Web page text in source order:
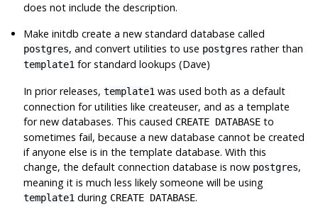
does not include the description.
Makeinitdb create a new standard database called
postgres, and convert utilities to use postgres rather than
template1 for standard lookups (Dave)
In prior releases,template1 was used both as a default
connection for utilities likecreateuser, and as a template
for new databases. This caused CREATE DATABASE to
sometimes fail, because a new database cannot be created
if anyone else is in the template database. With this
change, the default connection database is now postgres,
meaning it is much less likely someone will be using
template1 during CREATE DATABASE.